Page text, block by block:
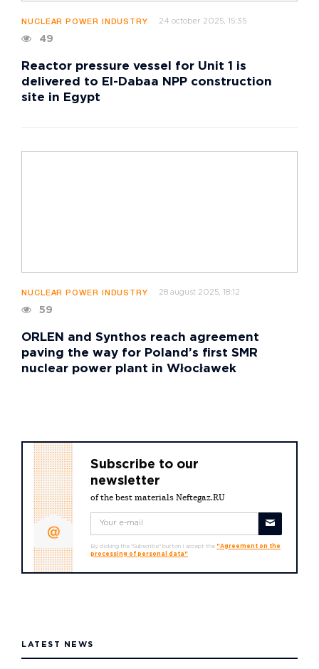
NUCLEAR POWER INDUSTRY 24 october 2025, 15:35
49
Reactor pressure vessel for Unit 1 is
delivered to El-Dabaa NPP construction
site in Egypt
NUCLEAR POWER INDUSTRY 28 august 2025, 18:12
59
ORLEN and Synthos reach agreement
paving the way for Poland’s first SMR
nuclear power plant in Włocławek
Subscribe to our
newsletter
of the best materials Neftegaz.RU
By clicking the "Subscribe" button I accept the "Agreement on the
processing of personal data"
LATEST NEWS